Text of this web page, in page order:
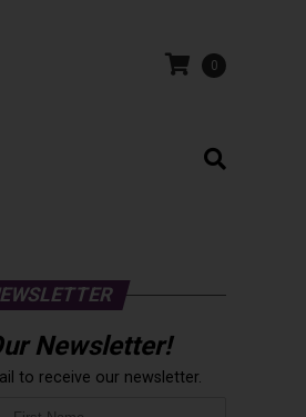
0
Newsletter!
to receive our newsletter.